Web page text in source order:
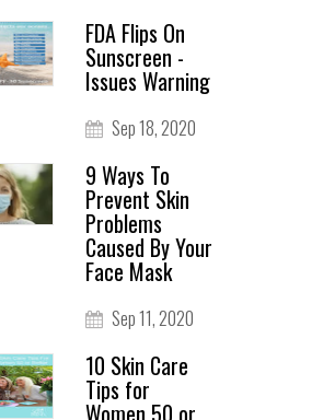
FDA Flips On
Sunscreen -
Issues Warning
Sep 18, 2020
9 Ways To
Prevent Skin
Problems
Caused By Your
Face Mask
Sep 11, 2020
10 Skin Care
Tips for
Women 50 or